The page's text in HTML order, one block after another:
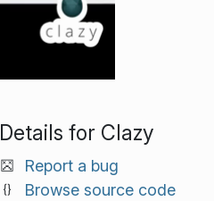
Details for Clazy
Report a bug
Browse source code